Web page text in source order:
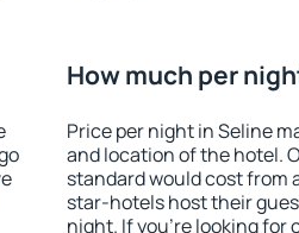
How much per
Price per night in Seline
and location of the hotel.
standard would cost from
star-hotels host their
night. If you're looking for